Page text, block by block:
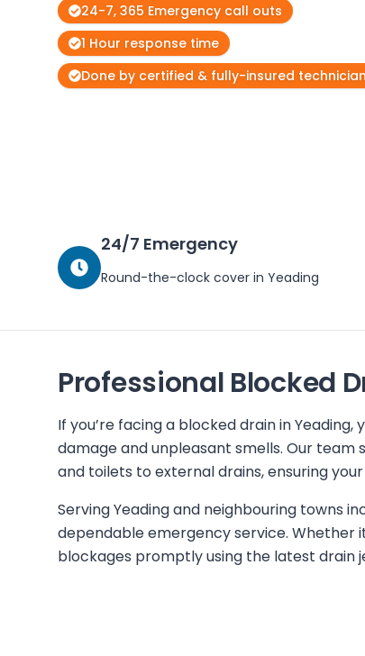
24-7, 365 Emergency call outs
1 Hour response time
Done by certified & fully-insured
24/7 Emergency
Round-the-clock cover in Yeading
Professional Blocked
If you’re facing a blocked drain in
damage and unpleasant smells. Our team
and toilets to external drains, ensuring
Serving Yeading and neighbouring towns
dependable emergency service.
blockages promptly using the latest drain